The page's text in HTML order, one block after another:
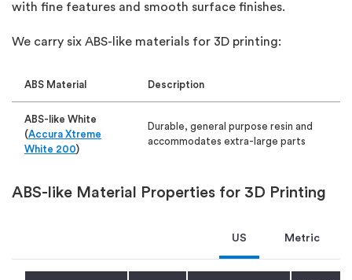
with fine features and smooth surface finishes.
We carry six ABS-like materials for 3D printing:
ABS Material Description
ABS-like White
(Accura Xtreme
White 200)
Durable, general purpose resin and
accommodates extra-large parts
(Accura Xtreme
heat deflection temperature of the
(Accura 7820)
cosmetic appearance
ABS-like Material Properties for 3D Printing
US Metric